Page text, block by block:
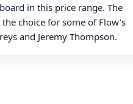
in this price range. The
choice for some of Flow’s
and Jeremy Thompson.